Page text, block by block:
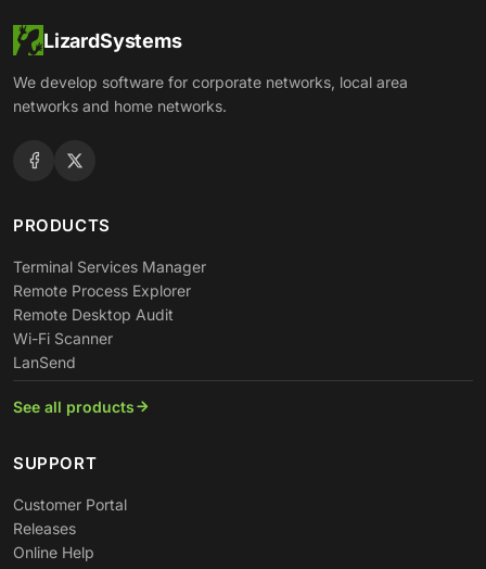
LizardSystems
We develop software for corporate networks, local area
networks and home networks.
PRODUCTS
Terminal Services Manager
Remote Process Explorer
Remote Desktop Audit
Wi-Fi Scanner
LanSend
See all products
SUPPORT
Customer Portal
Releases
Online Help